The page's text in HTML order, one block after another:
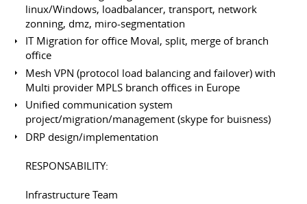
linux/Windows, loadbalancer, transport, network
zonning, dmz, miro-segmentation
IT Migration for office Moval, split, merge of branch
office
Mesh VPN (protocol load balancing and failover) with
Multi provider MPLS branch offices in Europe
Unified communication system
project/migration/management (skype for buisness)
DRP design/implementation
RESPONSABILITY:
Infrastructure Team